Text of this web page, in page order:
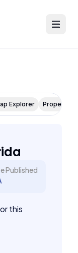
Explorer Property
Published
this